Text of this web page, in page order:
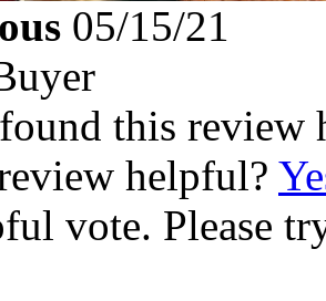
05/15/21
this review
helpful?
vote. Please